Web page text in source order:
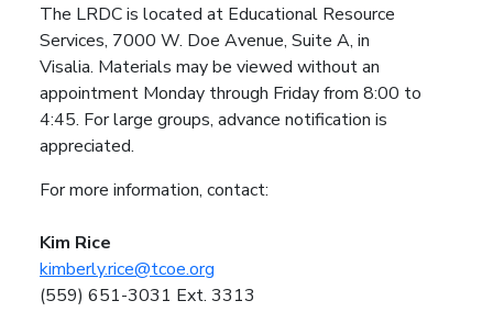
The LRDC is located at Educational Resource
Services, 7000 W. Doe Avenue, Suite A, in
Visalia. Materials may be viewed without an
appointment Monday through Friday from 8:00 to
4:45. For large groups, advance notification is
appreciated.
For more information, contact:
Kim Rice
kimberly.rice@tcoe.org
(559) 651-3031 Ext. 3313